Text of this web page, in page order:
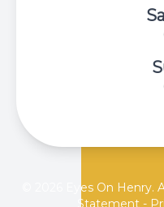
© 2026 Eyes On Henry.